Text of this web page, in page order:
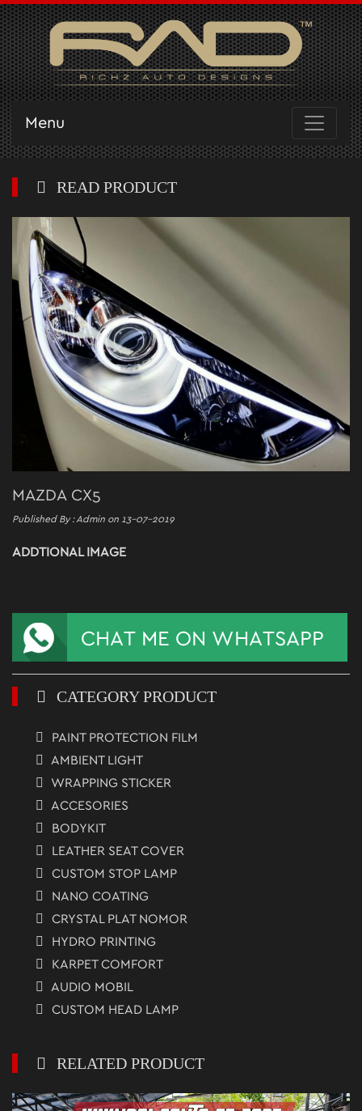
Menu
READ PRODUCT
MAZDA CX5
Published By : Admin on 13-07-2019
ADDTIONAL IMAGE
CATEGORY PRODUCT
PAINT PROTECTION FILM
AMBIENT LIGHT
WRAPPING STICKER
ACCESORIES
BODYKIT
LEATHER SEAT COVER
CUSTOM STOP LAMP
NANO COATING
CRYSTAL PLAT NOMOR
HYDRO PRINTING
KARPET COMFORT
AUDIO MOBIL
CUSTOM HEAD LAMP
RELATED PRODUCT